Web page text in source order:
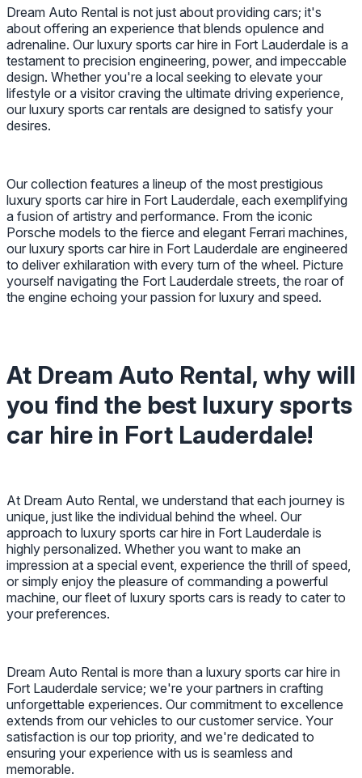
Dream Auto Rental is not just about providing cars; it's
about offering an experience that blends opulence and
adrenaline. Our luxury sports car hire in Fort Lauderdale is a
testament to precision engineering, power, and impeccable
design. Whether you're a local seeking to elevate your
lifestyle or a visitor craving the ultimate driving experience,
our luxury sports car rentals are designed to satisfy your
desires.
Our collection features a lineup of the most prestigious
luxury sports car hire in Fort Lauderdale, each exemplifying
a fusion of artistry and performance. From the iconic
Porsche models to the fierce and elegant Ferrari machines,
our luxury sports car hire in Fort Lauderdale are engineered
to deliver exhilaration with every turn of the wheel. Picture
yourself navigating the Fort Lauderdale streets, the roar of
the engine echoing your passion for luxury and speed.
At Dream Auto Rental, why will
you find the best luxury sports
car hire in Fort Lauderdale!
At Dream Auto Rental, we understand that each journey is
unique, just like the individual behind the wheel. Our
approach to luxury sports car hire in Fort Lauderdale is
highly personalized. Whether you want to make an
impression at a special event, experience the thrill of speed,
or simply enjoy the pleasure of commanding a powerful
machine, our fleet of luxury sports cars is ready to cater to
your preferences.
Dream Auto Rental is more than a luxury sports car hire in
Fort Lauderdale service; we're your partners in crafting
unforgettable experiences. Our commitment to excellence
extends from our vehicles to our customer service. Your
satisfaction is our top priority, and we're dedicated to
ensuring your experience with us is seamless and
memorable.